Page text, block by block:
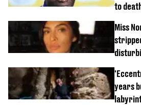
to
Miss
years